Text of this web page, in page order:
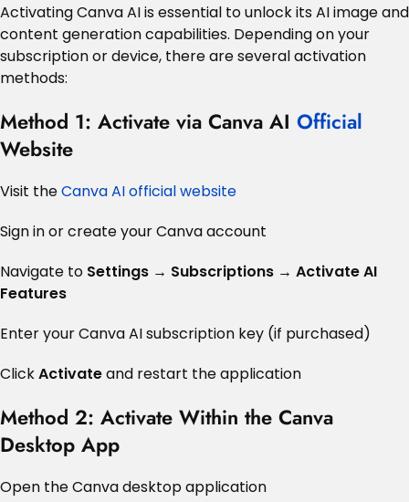
Activating Canva AI is essential to unlock its AI image and
content generation capabilities. Depending on your
subscription or device, there are several activation
methods:
Method 1: Activate via Canva AI Official
Website
Visit theCanva AI official website
Sign in or create your Canva account
Navigate to Settings → Subscriptions → Activate AI
Features
Enter your Canva AI subscription key (if purchased)
ClickActivateand restart the application
Method 2: Activate Within the Canva
Desktop App
Open the Canva desktop application